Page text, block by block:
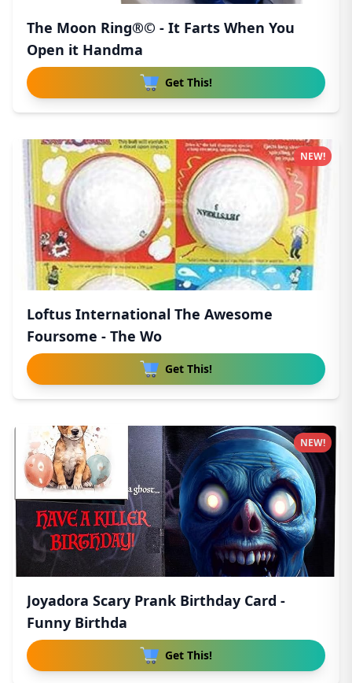
The Moon Ring®© - It Farts When You
Open it Handma
Get This!
Loftus International The Awesome
Foursome - The Wo
Get This!
NEW!
Joyadora Scary Prank Birthday Card -
Funny Birthda
Get This!
NEW!